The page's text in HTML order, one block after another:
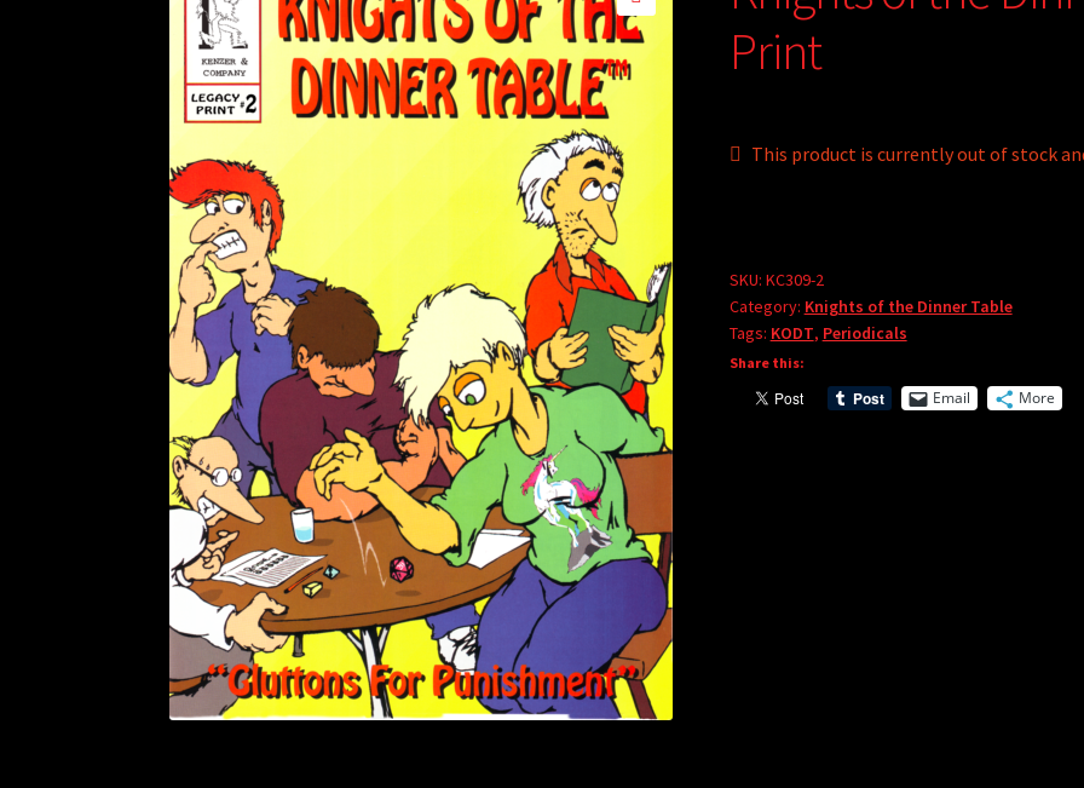
🔍
Print
This product is currently out of stock
t
e
r
n
SKU: KC309-2
Category: Knights of the Dinner Table
Tags: KODT, Periodicals
Share this:
Email More